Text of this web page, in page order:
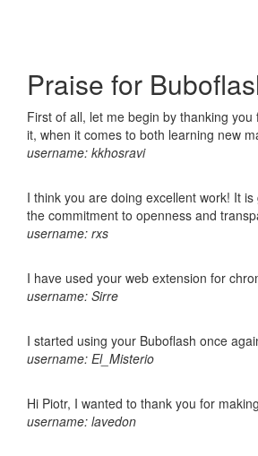
Praise for
First of all, let me begin by thanking
it, when it comes to both learning new
username: kkhosravi
I think you are doing excellent work! It
the commitment to openness and
username: rxs
I have used your web extension for
username: Sirre
I started using your Buboflash once
username: El_Misterio
Hi Piotr, I wanted to thank you for
username: lavedon